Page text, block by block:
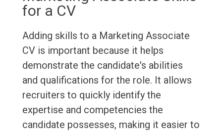
for a CV
Adding skills to a Marketing Associate
CV is important because it helps
demonstrate the candidate's abilities
and qualifications for the role. It allows
recruiters to quickly identify the
expertise and competencies the
candidate possesses, making it easier to